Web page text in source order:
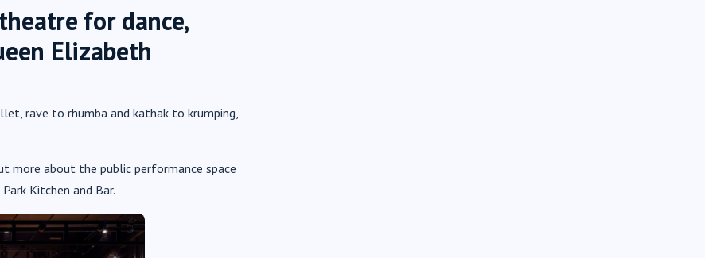
for dance,
Elizabeth
rave to rhumba and kathak to krumping,
more about the public performance space
Kitchen and Bar.